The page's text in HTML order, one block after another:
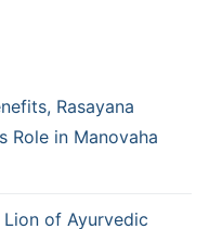
Rasayana
Role in Manovaha
Lion of Ayurvedic